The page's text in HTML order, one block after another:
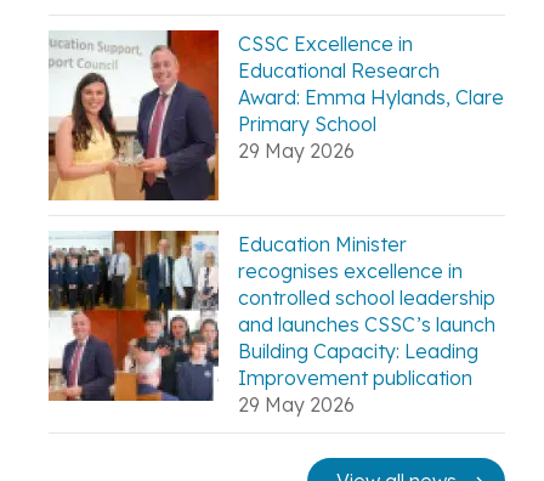
CSSC Excellence in
Educational Research
Award: Emma Hylands, Clare
Primary School
29 May 2026
Education Minister
recognises excellence in
controlled school leadership
and launches CSSC’s launch
Building Capacity: Leading
Improvement publication
29 May 2026